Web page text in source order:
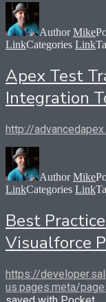
AuthorMike
LinkCategories Link
Apex Test
Integration
http://
AuthorMike
LinkCategories Link
Best
Visualforce
https://
us.pages.meta/